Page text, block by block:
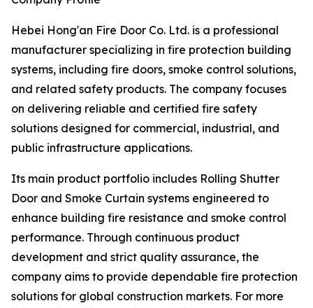
Hebei Hong'an Fire Door Co. Ltd. is a professional
manufacturer specializing in fire protection building
systems, including fire doors, smoke control solutions,
and related safety products. The company focuses
on delivering reliable and certified fire safety
solutions designed for commercial, industrial, and
public infrastructure applications.
Its main product portfolio includes Rolling Shutter
Door and Smoke Curtain systems engineered to
enhance building fire resistance and smoke control
performance. Through continuous product
development and strict quality assurance, the
company aims to provide dependable fire protection
solutions for global construction markets. For more